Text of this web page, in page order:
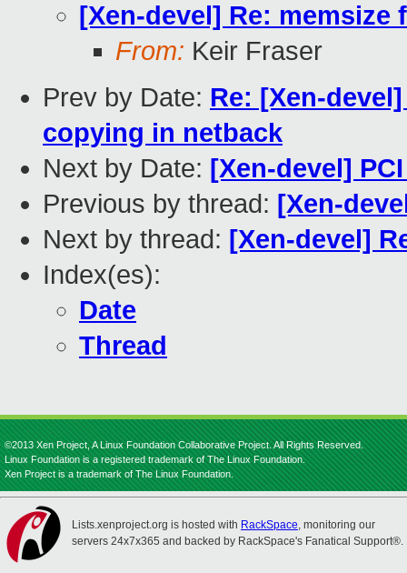
[Xen-devel] Re: memsize
From: Keir Fraser
Prev by Date: Re: [Xen-
copying in netback
Next by Date: [Xen-devel]
Previous by thread: [Xen-
Next by thread: [Xen-devel]
Index(es):
Date
Thread
©2013 Xen Project, A Linux Foundation Collaborative Project. All Rights Reserved.
Linux Foundation is a registered trademark of The Linux Foundation.
Xen Project is a trademark of The Linux Foundation.
Lists.xenproject.org is hosted with RackSpace, monitoring our
servers 24x7x365 and backed by RackSpace's Fanatical Support®.